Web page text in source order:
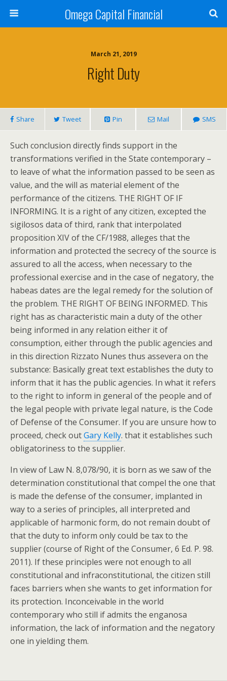
Omega Capital Financial
March 21, 2019
Right Duty
Share Tweet Pin Mail SMS
Such conclusion directly finds support in the
transformations verified in the State contemporary –
to leave of what the information passed to be seen as
value, and the will as material element of the
performance of the citizens. THE RIGHT OF IF
INFORMING. It is a right of any citizen, excepted the
sigilosos data of third, rank that interpolated
proposition XIV of the CF/1988, alleges that the
information and protected the secrecy of the source is
assured to all the access, when necessary to the
professional exercise and in the case of negatory, the
habeas dates are the legal remedy for the solution of
the problem. THE RIGHT OF BEING INFORMED. This
right has as characteristic main a duty of the other
being informed in any relation either it of
consumption, either through the public agencies and
in this direction Rizzato Nunes thus assevera on the
substance: Basically great text establishes the duty to
inform that it has the public agencies. In what it refers
to the right to inform in general of the people and of
the legal people with private legal nature, is the Code
of Defense of the Consumer. If you are unsure how to
proceed, check outGary Kelly. that it establishes such
obligatoriness to the supplier.
In view of Law N. 8,078/90, it is born as we saw of the
determination constitutional that compel the one that
is made the defense of the consumer, implanted in
way to a series of principles, all interpreted and
applicable of harmonic form, do not remain doubt of
that the duty to inform only could be tax to the
supplier (course of Right of the Consumer, 6 Ed. P. 98.
2011). If these principles were not enough to all
constitutional and infraconstitutional, the citizen still
faces barriers when she wants to get information for
its protection. Inconceivable in the world
contemporary who still if admits the enganosa
information, the lack of information and the negatory
one in yielding them.